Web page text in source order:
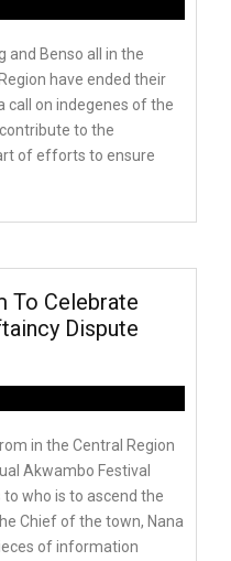
and Benso all in the
have ended their
on indegenes of the
to the
of efforts to ensure
To Celebrate
Dispute
in the Central Region
Akwambo Festival
who is to ascend the
Chief of the town, Nana
of information